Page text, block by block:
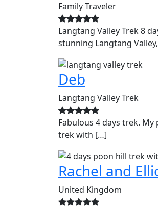
Family Traveler
Langtang Valley Trek 8
stunning Langtang
Deb
Langtang Valley Trek
Fabulous 4 days trek.
trek with […]
Rachel and
United Kingdom